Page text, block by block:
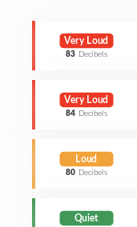
Very Loud
83 Decibels
Very Loud
84 Decibels
Loud
80 Decibels
Quiet